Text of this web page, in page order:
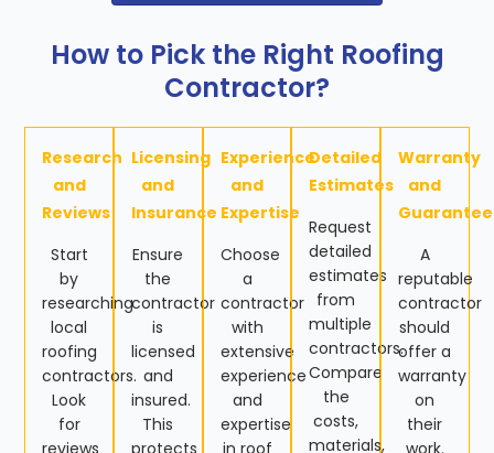
How to Pick the Right Roofing
Contractor?
Research
and
Reviews
Start
by
researching
local
roofing
contractors.
Look
for
reviews
Licensing
and
Insurance
Ensure
the
contractor
is
licensed
and
insured.
This
protects
Experience
and
Expertise
Choose
a
contractor
with
extensive
experience
and
expertise
in roof
Detailed
Estimates
Request
detailed
estimates
from
multiple
contractors.
Compare
the
costs,
materials,
Warranty
and
A
reputable
contractor
should
offer a
warranty
on
their
work.